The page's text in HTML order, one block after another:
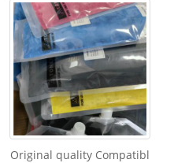
Original quality Compatibl